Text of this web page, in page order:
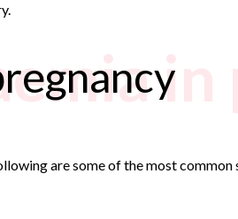
in
are some of the most